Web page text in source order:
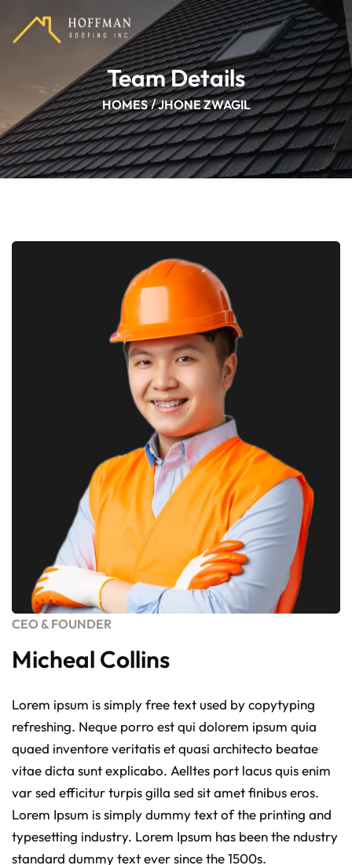
Team Details
HOMES JHONE ZWAGIL
CEO & FOUNDER
Micheal Collins
Lorem ipsum is simply free text used by copytyping
refreshing. Neque porro est qui dolorem ipsum quia
quaed inventore veritatis et quasi architecto beatae
vitae dicta sunt explicabo. Aelltes port lacus quis enim
var sed efficitur turpis gilla sed sit amet finibus eros.
Lorem Ipsum is simply dummy text of the printing and
typesetting industry. Lorem Ipsum has been the ndustry
standard dummy text ever since the 1500s.